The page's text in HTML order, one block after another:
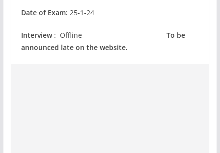
Date of Exam: 25-1-24
Interview: Offline To be
announced late on the website.